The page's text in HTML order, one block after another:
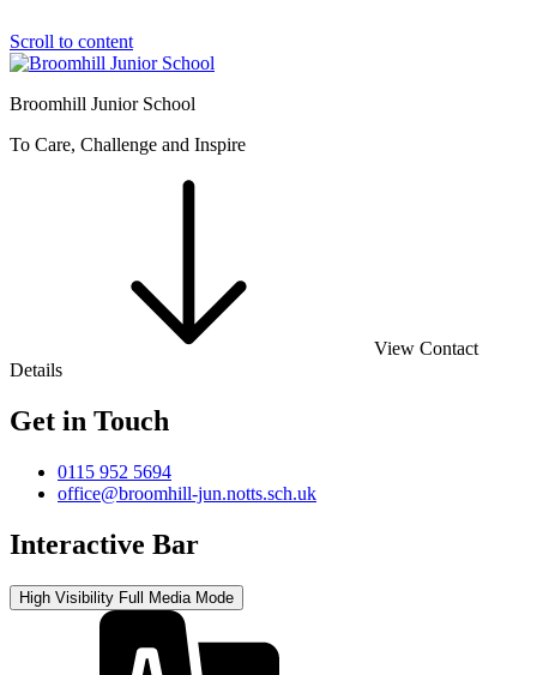
Scroll to content
Broomhill Junior School
To Care, Challenge and Inspire
View Contact
Details
Get in Touch
0115 952 5694
office@broomhill-jun.notts.sch.uk
Interactive Bar
High Visibility Full Media Mode